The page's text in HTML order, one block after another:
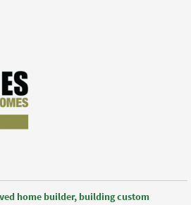
home builder, building custom